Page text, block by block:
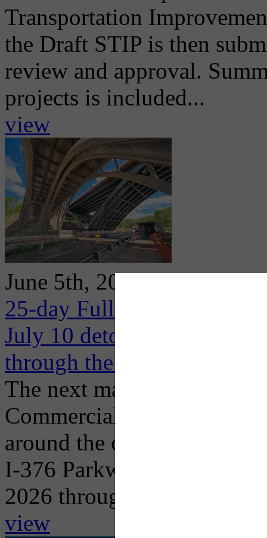
Transportation
the Draft STIP is then
review and approval.
projects is included...
view
June 5th, 2026
25-day Full Closure of I-
July 10 detouring high
through the Oakland area
The next major traffic
Commercial Street Bridge
around the corner with the
I-376 Parkway East in
2026 through...
view